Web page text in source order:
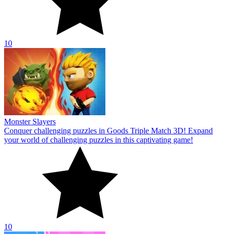
10
Monster Slayers
Conquer challenging puzzles in Goods Triple Match 3D! Expand
your world of challenging puzzles in this captivating game!
10